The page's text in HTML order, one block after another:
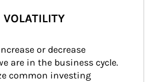
or decrease
are in the business cycle.
common investing